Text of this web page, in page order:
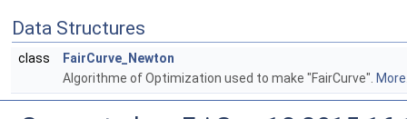
Data Structures
class
FairCurve_Newton
Algorithme of Optimization used to make "FairCurve".